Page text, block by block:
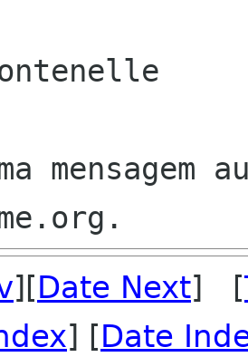
mensagem
][Date Next] [
] [Date